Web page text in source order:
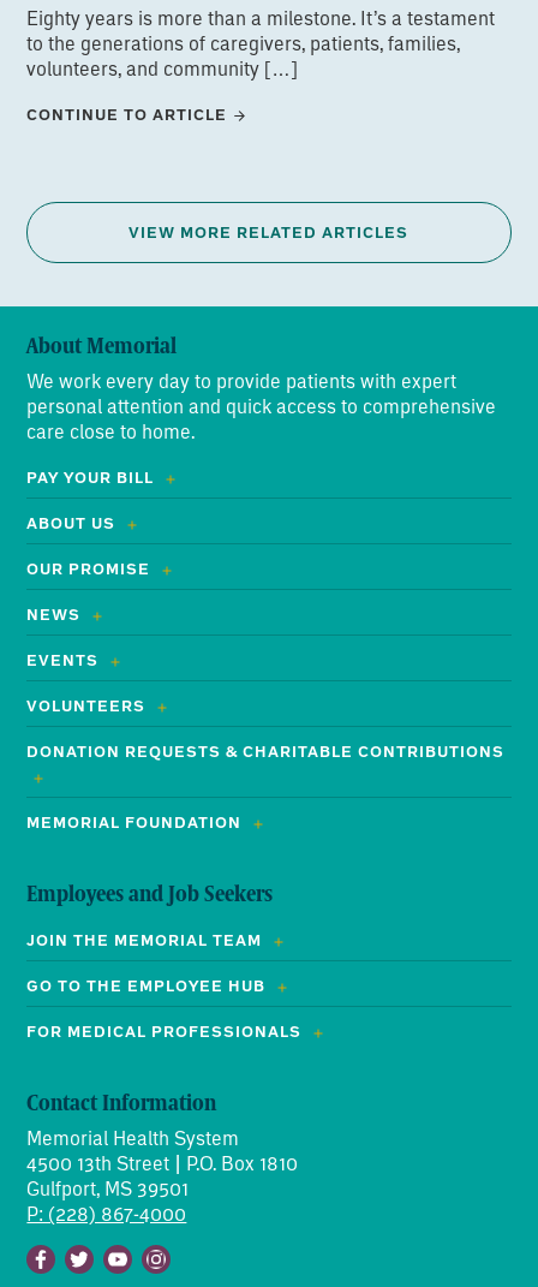
Eighty years is more than a milestone. It’s a testament
to the generations of caregivers, patients, families,
volunteers, and community […]
CONTINUE TO ARTICLE
VIEW MORE RELATED ARTICLES
About Memorial
We work every day to provide patients with expert
personal attention and quick access to comprehensive
care close to home.
PAY YOUR BILL
ABOUT US
OUR PROMISE
NEWS
EVENTS
VOLUNTEERS
DONATION REQUESTS & CHARITABLE CONTRIBUTIONS
MEMORIAL FOUNDATION
Employees and Job Seekers
JOIN THE MEMORIAL TEAM
GO TO THE EMPLOYEE HUB
FOR MEDICAL PROFESSIONALS
Contact Information
Memorial Health System
4500 13th Street | P.O. Box 1810
Gulfport, MS 39501
P: (228) 867-4000
Facebook
TwitterYoutubeInstagram